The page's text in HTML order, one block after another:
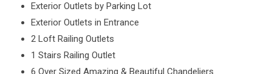
Exterior Outlets by Parking Lot
Exterior Outlets in Entrance
2 Loft Railing Outlets
1 Stairs Railing Outlet
6 Over Sized Amazing & Beautiful Chandeliers